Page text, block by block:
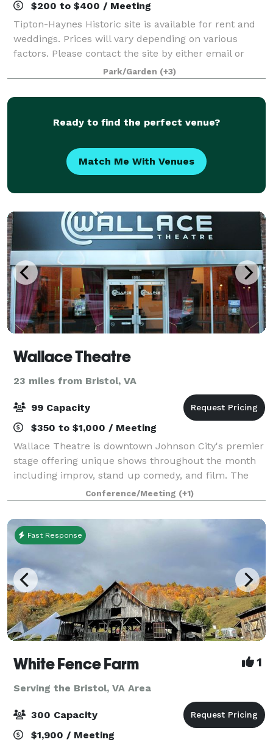
$200 to $400 / Meeting
Tipton-Haynes Historic site is available for rent and
weddings. Prices will vary depending on various
factors. Please contact the site by either email or
telephone for more information. The easiest and best
way is to visit the site.
Park/Garden (+3)
Ready to find the perfect venue?
Match Me With Venues
Wallace Theatre
23 miles from Bristol, VA
99 Capacity
$350 to $1,000 / Meeting
Wallace Theatre is downtown Johnson City's premier
stage offering unique shows throughout the month
including improv, stand up comedy, and film. The
theatre is rich in history and character, making it a
unique location to host an event! We
Conference/Meeting (+1)
Fast Response
White Fence Farm 1
Serving the Bristol, VA Area
300 Capacity
$1,900 / Meeting